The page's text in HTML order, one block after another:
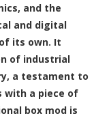
and the
and digital
its own. It
of industrial
a testament to
with a piece of
box mod is